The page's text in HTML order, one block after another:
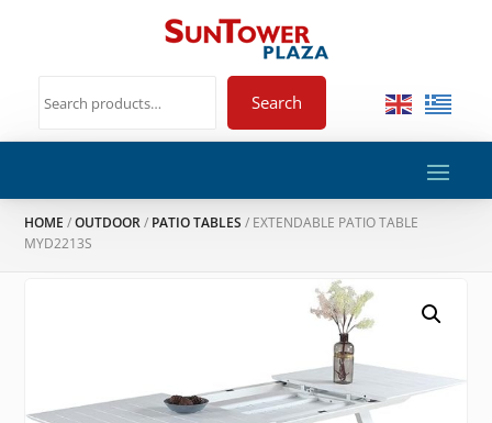
Search
HOME /OUTDOOR/ PATIO TABLES / EXTENDABLE PATIO TABLE
MYD2213S